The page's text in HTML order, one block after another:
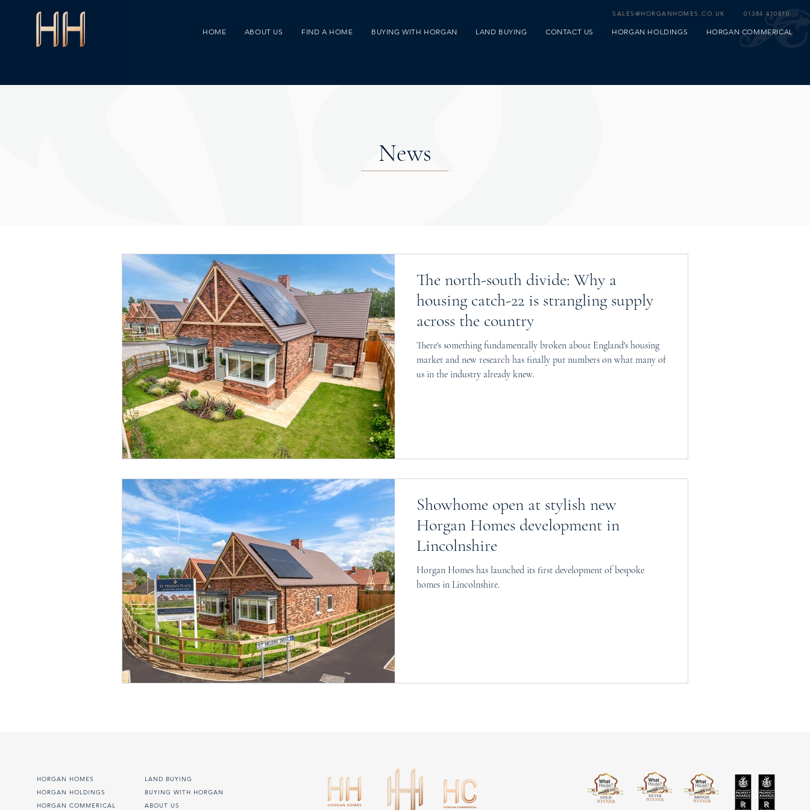
SALES@HORGANHOMES.CO.UK 01384 410810
HOME ABOUT US FIND A HOME BUYING WITH HORGAN LAND BUYING CONTACT US HORGAN HOLDINGS HORGAN COMMERICAL
News
The north-south divide: Why a
housing catch-22 is strangling supply
across the country
There's something fundamentally broken about England's housing
market and new research has finally put numbers on what many of
us in the industry already knew.
Showhome open at stylish new
Horgan Homes development in
Lincolnshire
Horgan Homes has launched its first development of bespoke
homes in Lincolnshire.
HORGAN HOMES
LAND BUYING
HORGAN HOLDINGS
BUYING WITH HORGAN
HORGAN COMMERICAL
ABOUT US